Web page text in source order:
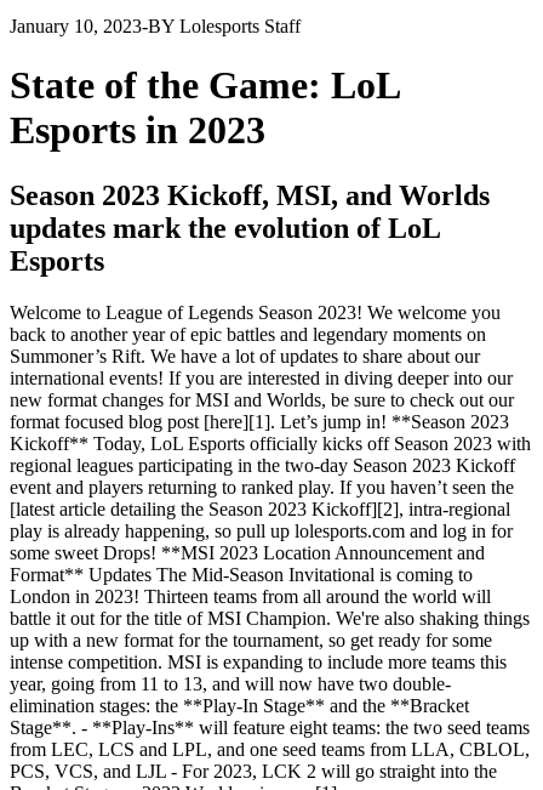
January 10, 2023-BY Lolesports Staff
State of the Game: LoL
Esports in 2023
Season 2023 Kickoff, MSI, and Worlds
updates mark the evolution of LoL
Esports
Welcome to League of Legends Season 2023! We welcome you
back to another year of epic battles and legendary moments on
Summoner’s Rift. We have a lot of updates to share about our
international events! If you are interested in diving deeper into our
new format changes for MSI and Worlds, be sure to check out our
format focused blog post [here][1]. Let’s jump in! **Season 2023
Kickoff** Today, LoL Esports officially kicks off Season 2023 with
regional leagues participating in the two-day Season 2023 Kickoff
event and players returning to ranked play. If you haven’t seen the
[latest article detailing the Season 2023 Kickoff][2], intra-regional
play is already happening, so pull up lolesports.com and log in for
some sweet Drops! **MSI 2023 Location Announcement and
Format** Updates The Mid-Season Invitational is coming to
London in 2023! Thirteen teams from all around the world will
battle it out for the title of MSI Champion. We're also shaking things
up with a new format for the tournament, so get ready for some
intense competition. MSI is expanding to include more teams this
year, going from 11 to 13, and will now have two double-
elimination stages: the **Play-In Stage** and the **Bracket
Stage**. - **Play-Ins** will feature eight teams: the two seed teams
from LEC, LCS and LPL, and one seed teams from LLA, CBLOL,
PCS, VCS, and LJL - For 2023, LCK 2 will go straight into the